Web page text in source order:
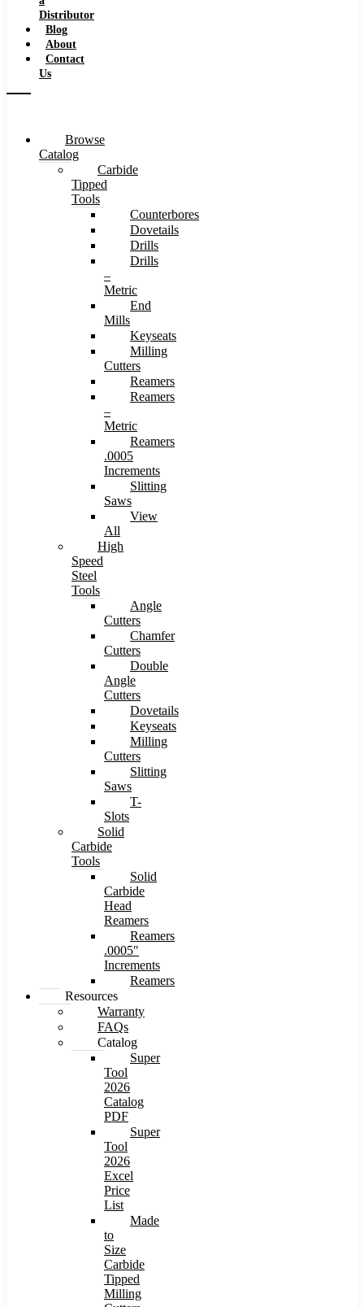
Distributor
Blog
About
Contact
Us
Browse
Catalog
Carbide
Tipped
Tools
Counterbores
Dovetails
Drills
Drills
–
Metric
End
Mills
Keyseats
Milling
Cutters
Reamers
Reamers
–
Metric
Reamers
.0005
Increments
Slitting
Saws
View
All
High
Speed
Steel
Tools
Angle
Cutters
Chamfer
Cutters
Double
Angle
Cutters
Dovetails
Keyseats
Milling
Cutters
Slitting
Saws
T-
Slots
Solid
Carbide
Tools
Solid
Carbide
Head
Reamers
Reamers
.0005″
Increments
Reamers
Resources
Warranty
FAQs
Catalog
Super
Tool
2026
Catalog
PDF
Super
Tool
2026
Excel
Price
List
Made
to
Size
Carbide
Tipped
Milling